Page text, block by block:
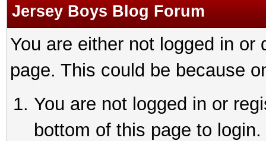
Jersey Boys Blog Forum
You are either not logged in
page. This could be because
You are not logged in or
bottom of this page to login.